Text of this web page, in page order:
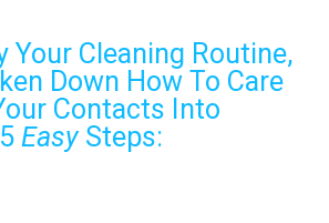
Your Cleaning Routine,
Down How To Care
Contacts Into
5 EasySteps: